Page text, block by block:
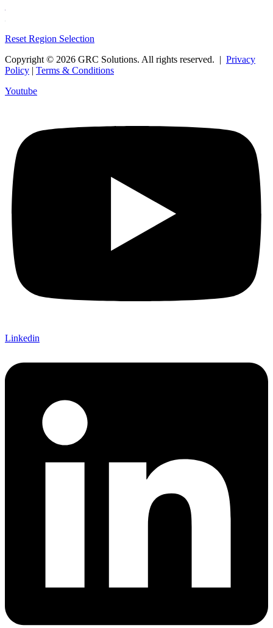
Reset Region Selection
Copyright © 2026 GRC Solutions. All rights reserved. | Privacy
Policy | Terms & Conditions
Youtube
Linkedin